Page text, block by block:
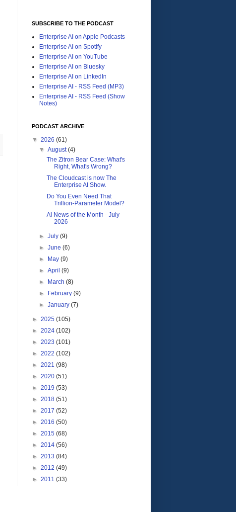
SUBSCRIBE TO THE PODCAST
Enterprise AI on Apple Podcasts
Enterprise AI on Spotify
Enterprise AI on YouTube
Enterprise AI on Bluesky
Enterprise AI on LinkedIn
Enterprise AI - RSS Feed (MP3)
Enterprise AI - RSS Feed (Show
Notes)
PODCAST ARCHIVE
▼ 2026 (61)
▼August(4)
The Zitron Bear Case: What's
Right, What's Wrong?
The Cloudcast is now The
Enterprise AI Show.
Do You Even Need That
Trillion-Parameter Model?
Ai News of the Month - July
2026
►July(9)
►June(6)
►
May(9)
►April(9)
►
March(8)
►
February(9)
►January(7)
► 2025 (105)
► 2024 (102)
► 2023 (101)
► 2022 (102)
► 2021 (98)
► 2020 (51)
► 2019 (53)
► 2018 (51)
► 2017 (52)
► 2016 (50)
► 2015 (68)
► 2014 (56)
► 2013 (84)
► 2012 (49)
► 2011 (33)